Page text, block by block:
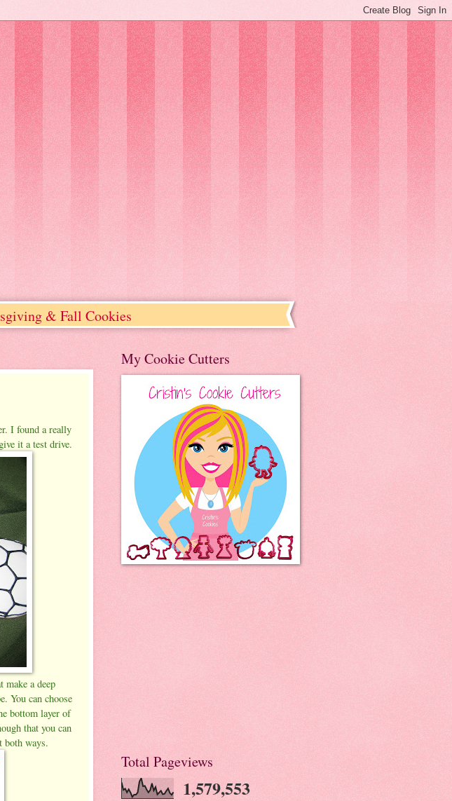
& Fall Cookies
I found a really
it a test drive.
make a deep
You can choose
bottom layer of
that you can
both ways.
My Cookie Cutters
Total Pageviews
1,579,553